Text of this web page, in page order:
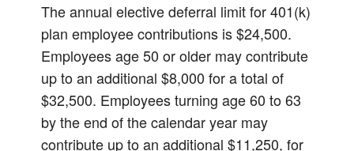
The annual elective deferral limit for 401(k)
plan employee contributions is $24,500.
Employees age 50 or older may contribute
up to an additional $8,000 for a total of
$32,500. Employees turning age 60 to 63
by the end of the calendar year may
contribute up to an additional $11,250, for